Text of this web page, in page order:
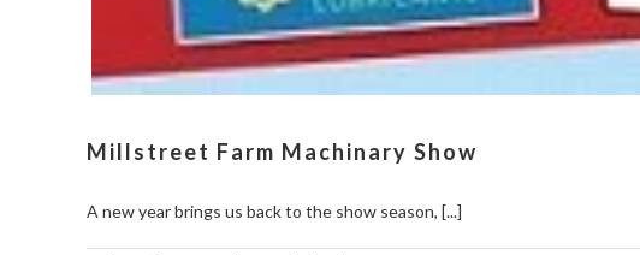
Millstreet Farm Machinary Show
A new year brings us back to the show season, [...]